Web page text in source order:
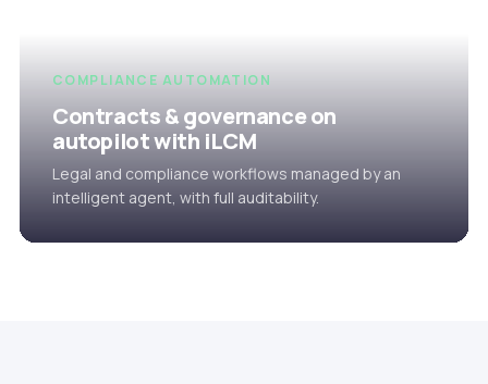
COMPLIANCE AUTOMATION
Contracts & governance on
autopilot with iLCM
Legal and compliance workflows managed by an
intelligent agent, with full auditability.